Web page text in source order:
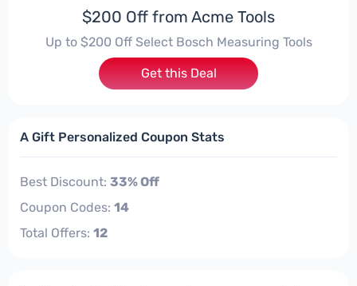
$200 Off from Acme Tools
Up to $200 Off Select Bosch Measuring Tools
Get this Deal
A Gift Personalized Coupon Stats
Best Discount: 33% Off
Coupon Codes: 14
Total Offers: 12